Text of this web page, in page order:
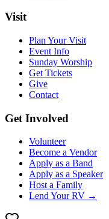
Visit
Plan Your Visit
Event Info
Sunday Worship
Get Tickets
Give
Contact
Get Involved
Volunteer
Become a Vendor
Apply as a Band
Apply as a Speaker
Host a Family
Lend Your RV →